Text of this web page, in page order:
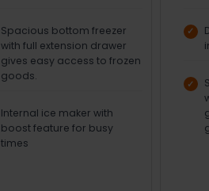
Spacious bottom freezer
with full extension drawer
gives easy access to frozen
goods.
Internal ice maker with
boost feature for busy
times